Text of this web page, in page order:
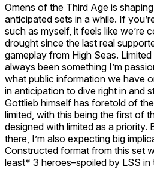
Omens of the Third Age is
anticipated sets in a while. If
such as myself, it feels like we’re
drought since the last real
gameplay from High Seas.
always been something I’m
what public information we have
in anticipation to dive right in and
Gottlieb himself has foretold of
limited, with this being the first of
designed with limited as a priority.
there, I’m also expecting big
Constructed format from this set
least* 3 heroes–spoiled by LSS in